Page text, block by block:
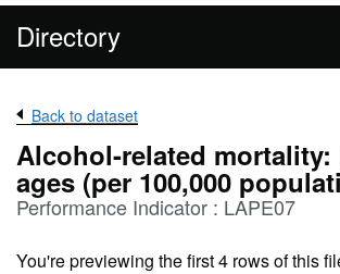
Directory
Back to dataset
Alcohol-related mortality:
ages (per 100,000
Performance Indicator : LAPE07
You're previewing the first 4 rows of this